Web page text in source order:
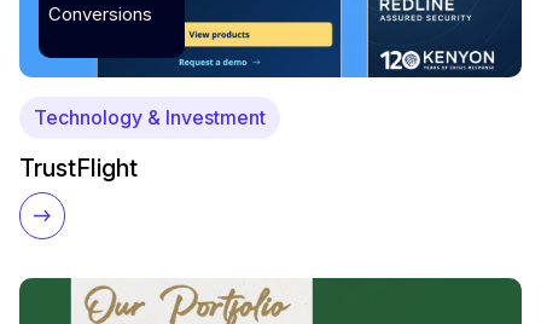
Conversions
Technology & Investment
TrustFlight